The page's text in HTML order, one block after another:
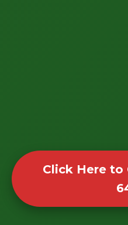
Click Here to